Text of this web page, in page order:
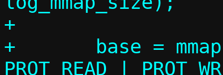
+
+	base = mmap(0, log_mmap_size,
PROT_READ |